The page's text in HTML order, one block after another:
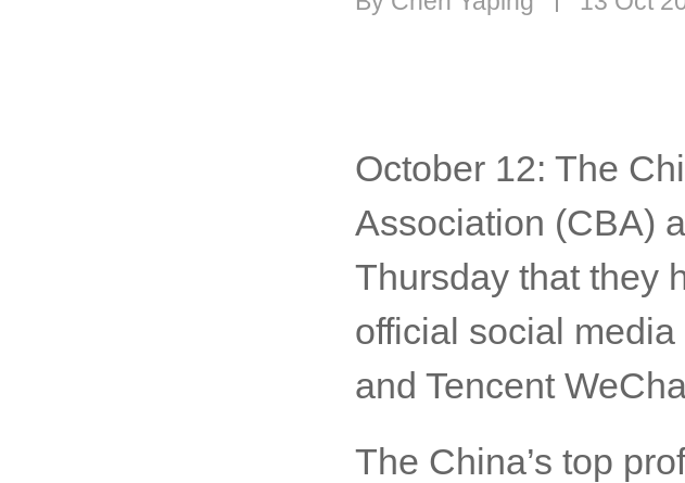
October 12: The
Association (CBA)
Thursday that they
official social
and Tencent
The China’s top